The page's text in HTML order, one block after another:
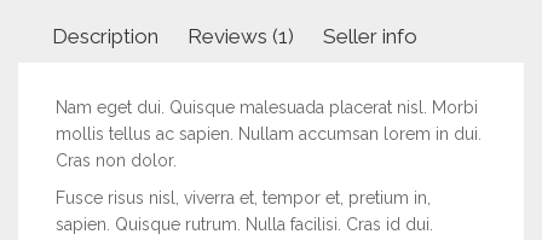
Description Reviews (1) Seller info
Nam eget dui. Quisque malesuada placerat nisl. Morbi
mollis tellus ac sapien. Nullam accumsan lorem in dui.
Cras non dolor.
Fusce risus nisl, viverra et, tempor et, pretium in,
sapien. Quisque rutrum. Nulla facilisi. Cras id dui.